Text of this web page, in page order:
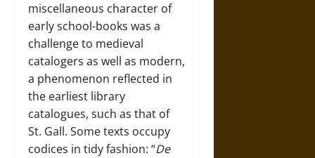
miscellaneous character of
early school-books was a
challenge to medieval
catalogers as well as modern,
a phenomenon reflected in
the earliest library
catalogues, such as that of
St. Gall. Some texts occupy
codices in tidy fashion: “De